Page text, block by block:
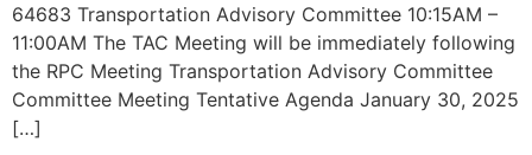
64683 Transportation Advisory Committee 10:15AM –
11:00AM The TAC Meeting will be immediately following
the RPC Meeting Transportation Advisory Committee
Committee Meeting Tentative Agenda January 30, 2025
[…]